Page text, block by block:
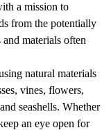
a mission to
from the potentially
materials often
natural materials
vines, flowers,
seashells. Whether
an eye open for